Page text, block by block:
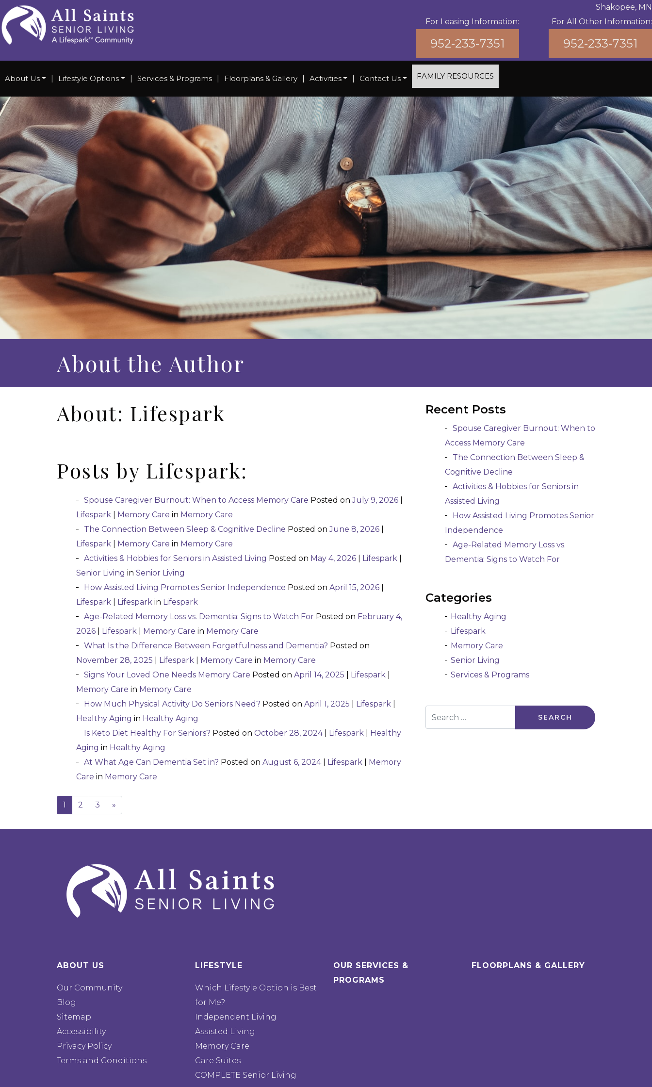
For Leasing Information:
952-233-7351
Shakopee, MN
For All Other Information:
952-233-7351
About Us Lifestyle Options Services & Programs Floorplans & Gallery Activities Contact Us FAMILY RESOURCES
About the Author
About: Lifespark
Posts by Lifespark:
Spouse Caregiver Burnout: When to Access Memory Care Posted onJuly 9, 2026
Lifespark
Memory Care in Memory Care
The Connection Between Sleep & Cognitive Decline Posted onJune 8, 2026
Lifespark
Memory Care in Memory Care
Activities & Hobbies for Seniors in Assisted Living Posted on May 4, 2026 Lifespark
Senior Living in Senior Living
How Assisted Living Promotes Senior Independence Posted on April 15, 2026
Lifespark
Lifespark in Lifespark
Age-Related Memory Loss vs. Dementia: Signs to Watch For Posted on February 4,
2026
Lifespark Memory Care in Memory Care
What Is the Difference Between Forgetfulness and Dementia? Posted on
November 28, 2025
Lifespark Memory Care in Memory Care
Signs Your Loved One Needs Memory Care Posted on April 14, 2025 Lifespark
Memory Care in Memory Care
How Much Physical Activity Do Seniors Need? Posted on April 1, 2025 Lifespark
Healthy Aging in Healthy Aging
Is Keto Diet Healthy For Seniors? Posted on October 28, 2024 Lifespark
Healthy
Aging in Healthy Aging
At What Age Can Dementia Set in? Posted on August 6, 2024 Lifespark
Memory
Care in Memory Care
Posts navigation
1 2 3 »
Recent Posts
Spouse Caregiver Burnout: When to
Access Memory Care
The Connection Between Sleep &
Cognitive Decline
Activities & Hobbies for Seniors in
Assisted Living
How Assisted Living Promotes Senior
Independence
Age-Related Memory Loss vs.
Dementia: Signs to Watch For
Categories
Healthy Aging
Lifespark
Memory Care
Senior Living
Services & Programs
ABOUT US
Our Community
Blog
Sitemap
Accessibility
Privacy Policy
Terms and Conditions
LIFESTYLE
Which Lifestyle Option is Best
for Me?
Independent Living
Assisted Living
Memory Care
Care Suites
COMPLETE Senior Living
OUR SERVICES &
PROGRAMS
FLOORPLANS & GALLERY